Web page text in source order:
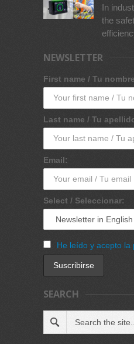
In
the
NEWSLETTER
First name / Tu
Last name / Tu
Email:
Select / Seleccionar:
He leído y acepto la
SEARCH